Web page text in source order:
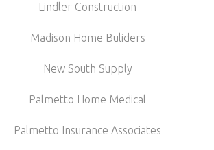
Lindler Construction
Madison Home Buliders
New South Supply
Palmetto Home Medical
Palmetto Insurance Associates